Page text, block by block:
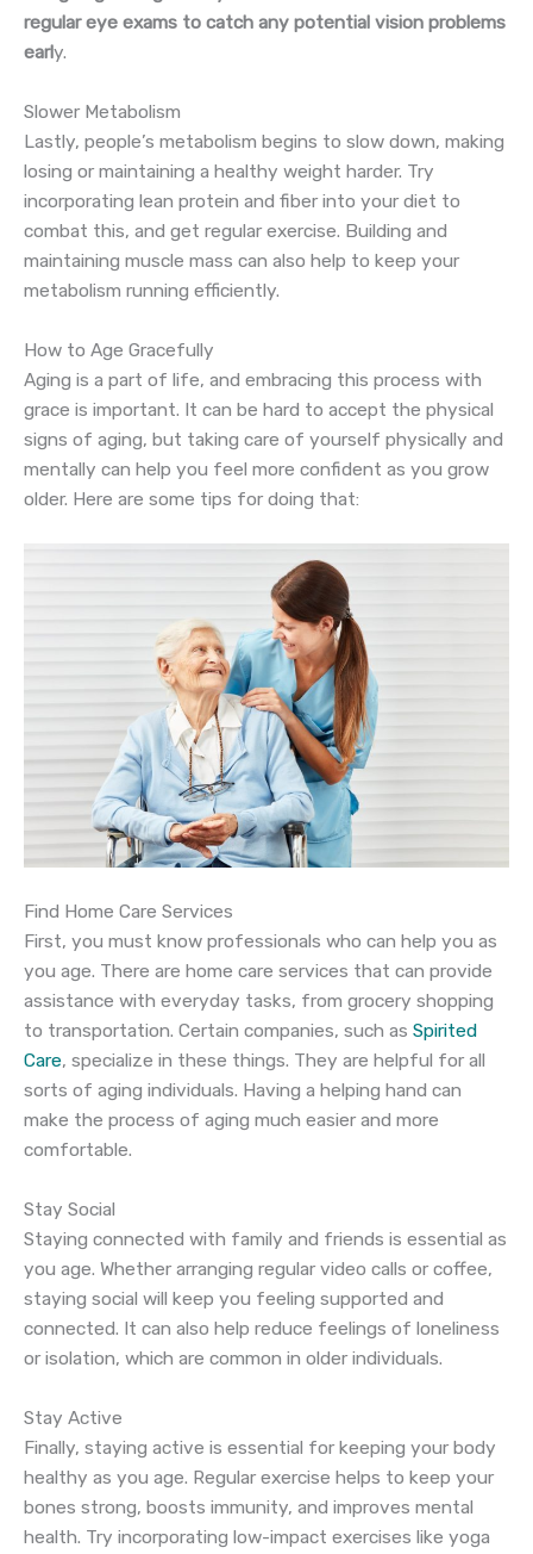
regular eye exams to catch any potential vision problems
early.
Slower Metabolism
Lastly, people’s metabolism begins to slow down, making
losing or maintaining a healthy weight harder. Try
incorporating lean protein and fiber into your diet to
combat this, and get regular exercise. Building and
maintaining muscle mass can also help to keep your
metabolism running efficiently.
How to Age Gracefully
Aging is a part of life, and embracing this process with
grace is important. It can be hard to accept the physical
signs of aging, but taking care of yourself physically and
mentally can help you feel more confident as you grow
older. Here are some tips for doing that:
Find Home Care Services
First, you must know professionals who can help you as
you age. There are home care services that can provide
assistance with everyday tasks, from grocery shopping
to transportation. Certain companies, such as Spirited
Care, specialize in these things. They are helpful for all
sorts of aging individuals. Having a helping hand can
make the process of aging much easier and more
comfortable.
Stay Social
Staying connected with family and friends is essential as
you age. Whether arranging regular video calls or coffee,
staying social will keep you feeling supported and
connected. It can also help reduce feelings of loneliness
or isolation, which are common in older individuals.
Stay Active
Finally, staying active is essential for keeping your body
healthy as you age. Regular exercise helps to keep your
bones strong, boosts immunity, and improves mental
health. Try incorporating low-impact exercises like yoga